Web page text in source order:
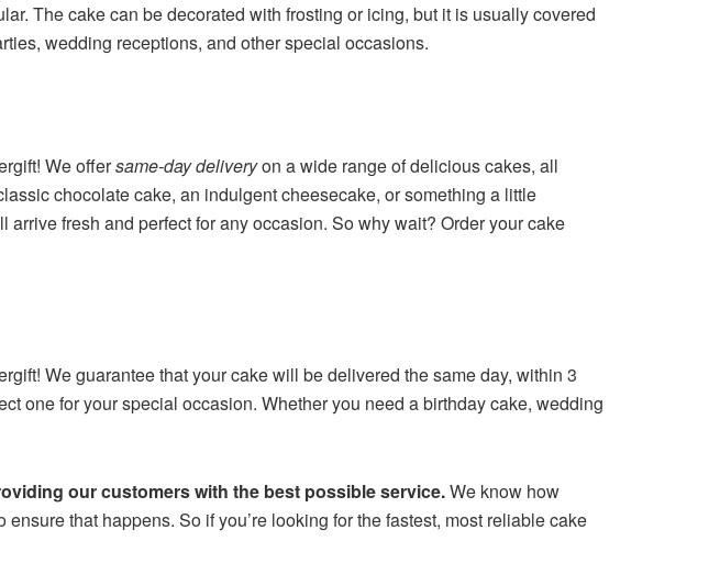
The cake can be decorated with frosting or icing, but it is usually covered
wedding receptions, and other special occasions.
We offersame-day deliveryon a wide range of delicious cakes, all
chocolate cake, an indulgent cheesecake, or something a little
arrive fresh and perfect for any occasion. So why wait? Order your cake
We guarantee that your cake will be delivered the same day, within 3
one for your special occasion. Whether you need a birthday cake, wedding
our customers with the best possible service.We know how
that happens. So if you’re looking for the fastest, most reliable cake